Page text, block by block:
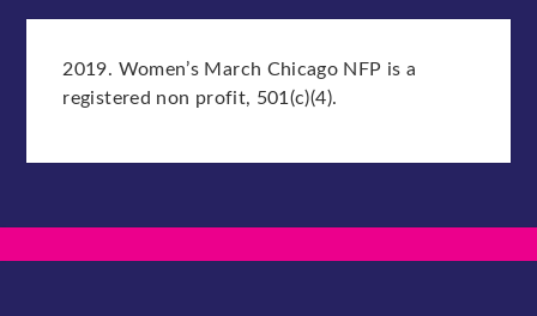
2019. Women’s March Chicago NFP is a
registered non profit, 501(c)(4).